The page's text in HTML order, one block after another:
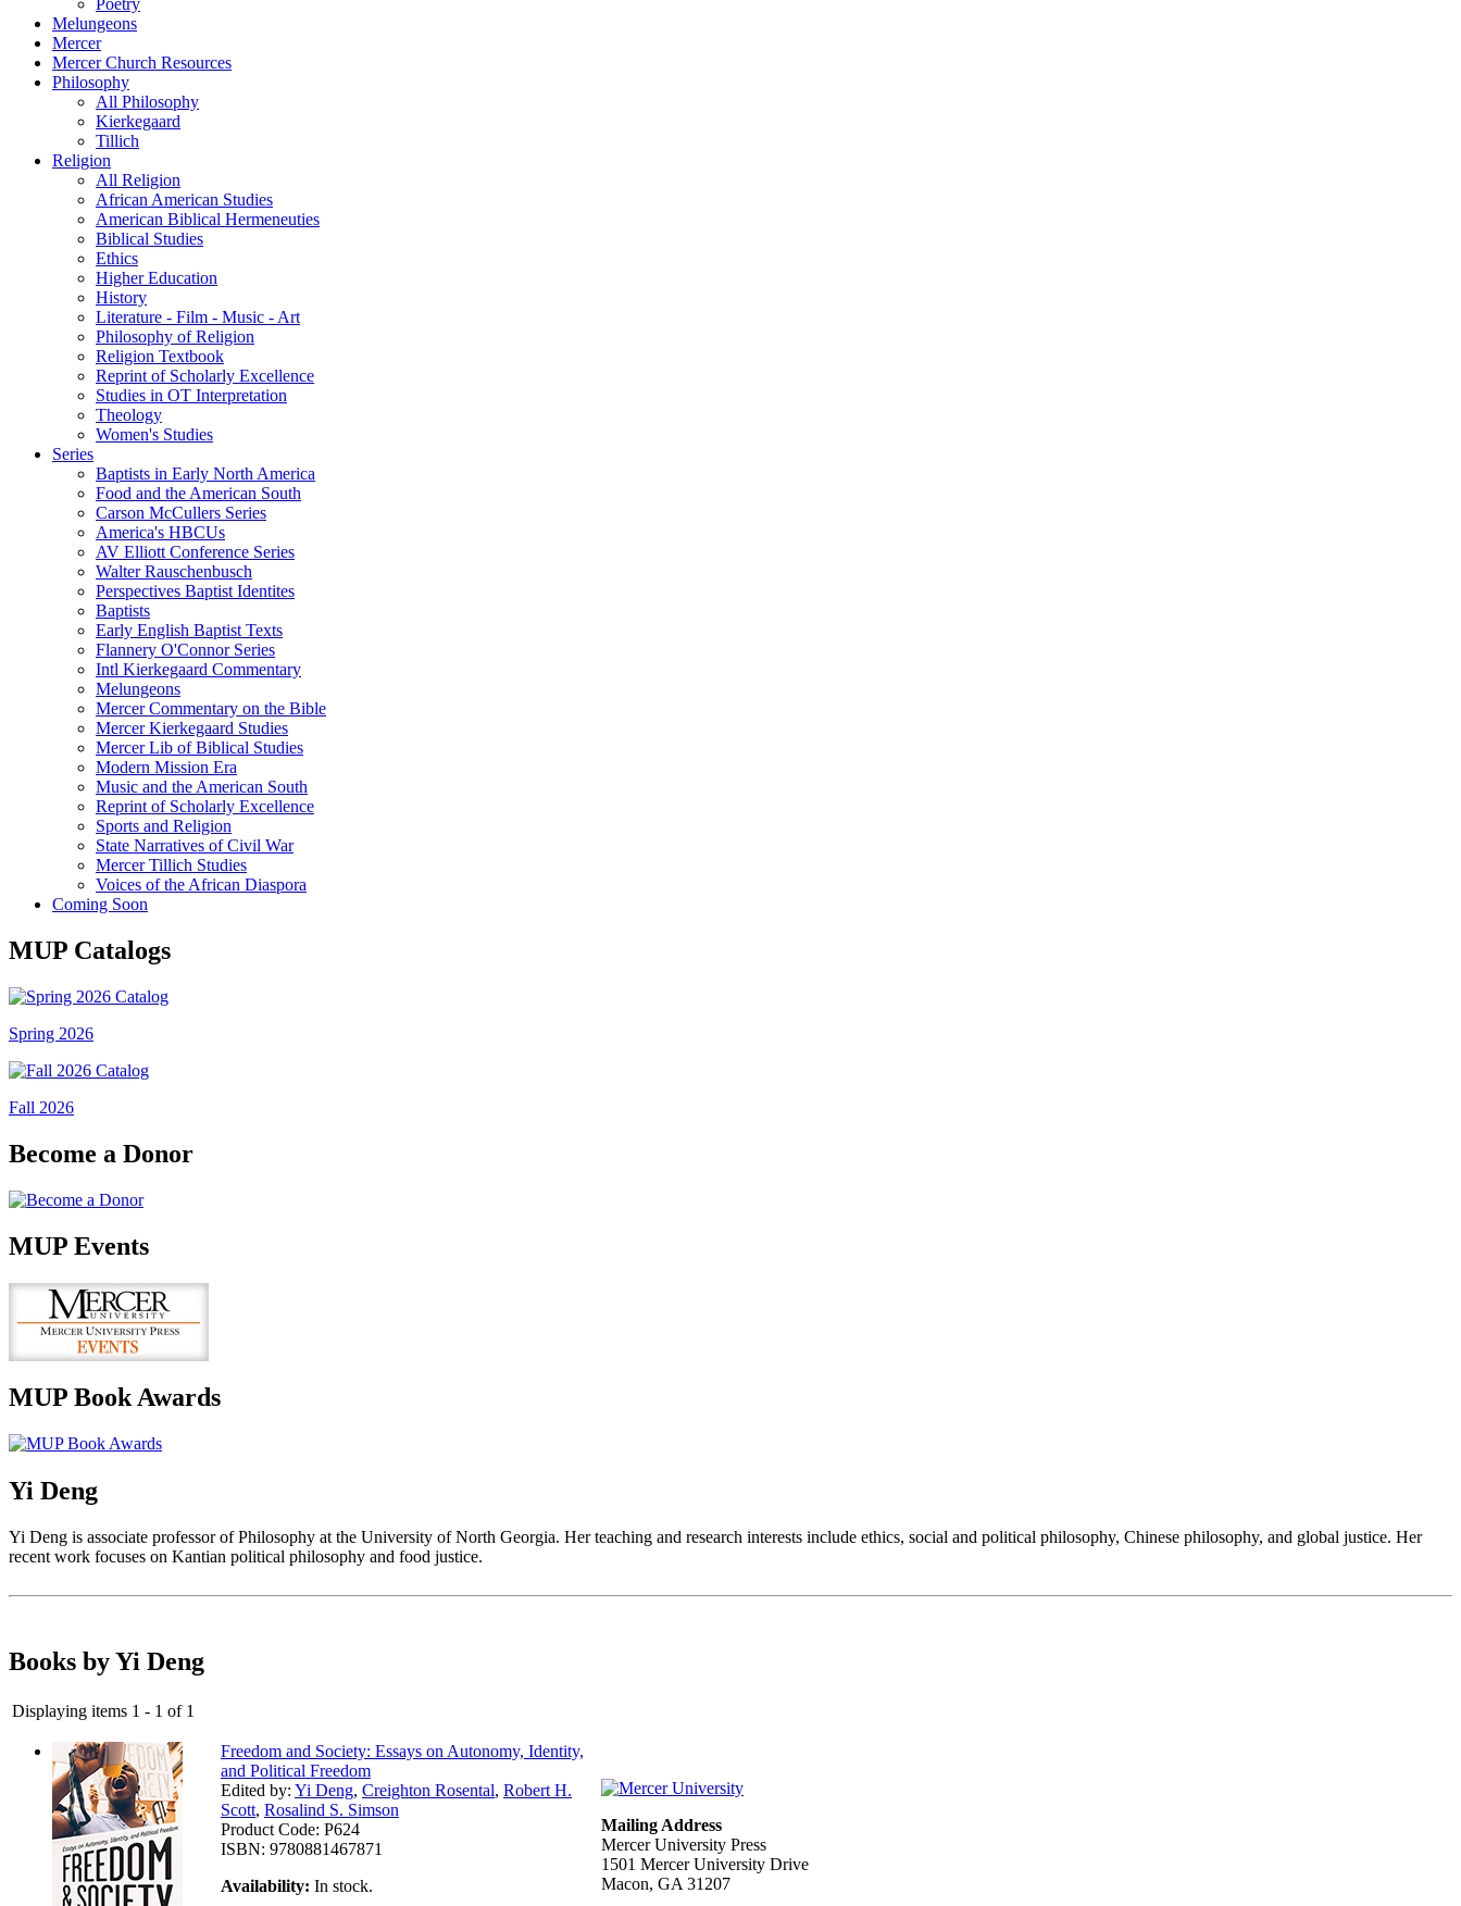
Poetry
Melungeons
Mercer
Mercer Church Resources
Philosophy
All Philosophy
Kierkegaard
Tillich
Religion
All Religion
African American Studies
American Biblical Hermeneuties
Biblical Studies
Ethics
Higher Education
History
Literature - Film - Music - Art
Philosophy of Religion
Religion Textbook
Reprint of Scholarly Excellence
Studies in OT Interpretation
Theology
Women's Studies
Series
Baptists in Early North America
Food and the American South
Carson McCullers Series
America's HBCUs
AV Elliott Conference Series
Walter Rauschenbusch
Perspectives Baptist Identites
Baptists
Early English Baptist Texts
Flannery O'Connor Series
Intl Kierkegaard Commentary
Melungeons
Mercer Commentary on the Bible
Mercer Kierkegaard Studies
Mercer Lib of Biblical Studies
Modern Mission Era
Music and the American South
Reprint of Scholarly Excellence
Sports and Religion
State Narratives of Civil War
Mercer Tillich Studies
Voices of the African Diaspora
Coming Soon
MUP Catalogs
Spring 2026
Fall 2026
Become a Donor
MUP Events
MUP Book Awards
Yi Deng
Yi Deng is associate professor of Philosophy at the University of North Georgia. Her teaching and research interests include ethics, social and political philosophy, Chinese philosophy, and global justice. Her
recent work focuses on Kantian political philosophy and food justice.
Books by Yi Deng
Displaying items 1 - 1 of 1
Freedom and Society: Essays on Autonomy, Identity,
and Political Freedom
Edited by: Yi Deng, Creighton Rosental, Robert H.
Scott, Rosalind S. Simson
Product Code: P624
ISBN: 9780881467871
Availability: In stock.
Mailing Address
Mercer University Press
1501 Mercer University Drive
Macon, GA 31207